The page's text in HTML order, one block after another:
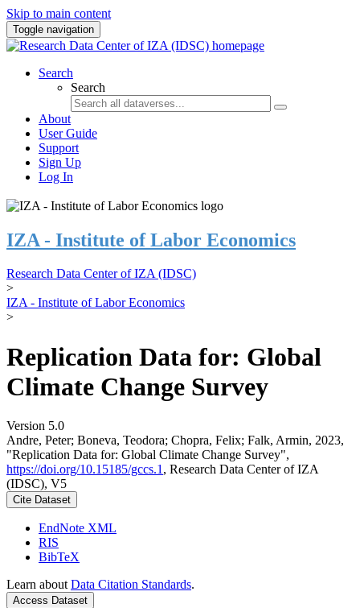
Skip to main content
Toggle navigation
Search
Search
About
User Guide
Support
Sign Up
Log In
IZA - Institute of Labor Economics
Research Data Center of IZA (IDSC)
>
IZA - Institute of Labor Economics
>
Replication Data for: Global
Climate Change Survey
Version 5.0
Andre, Peter; Boneva, Teodora; Chopra, Felix; Falk, Armin, 2023,
"Replication Data for: Global Climate Change Survey",
https://doi.org/10.15185/gccs.1 , Research Data Center of IZA
(IDSC), V5
Cite Dataset
EndNote XML
RIS
BibTeX
Learn about Data Citation Standards.
Access Dataset